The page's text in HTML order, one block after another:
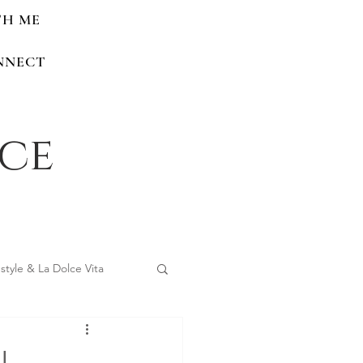
ME
& La Dolce Vita